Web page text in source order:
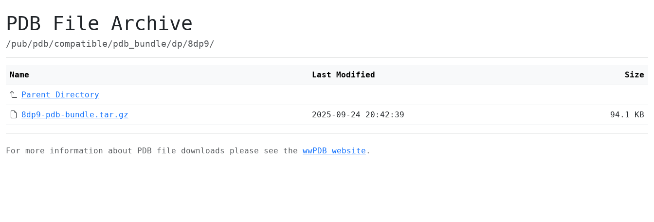
PDB File Archive
/pub/pdb/compatible/pdb_bundle/dp/8dp9/
Name Last Modified Size
Parent Directory
8dp9-pdb-bundle.tar.gz 2025-09-24 20:42:39 94.1 KB
For more information about PDB file downloads please see the wwPDB website .